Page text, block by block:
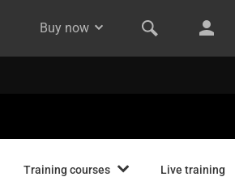
Buy now
Training courses Live training